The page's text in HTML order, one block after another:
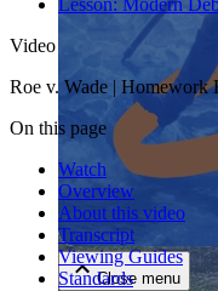
Close menu
Close menu
Lesson: Modern
Video
Roe v. Wade |
On this page
Watch
Overview
About this video
Transcript
Viewing Guides
Standards